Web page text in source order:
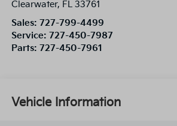
Clearwater, FL 33761
Sales: 727-799-4499
Service: 727-450-7987
Parts: 727-450-7961
Vehicle Information